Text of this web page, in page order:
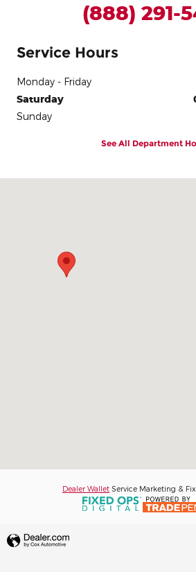
(888) 291-
Service Hours
Monday - Friday
Saturday
Sunday
See All Department
Dealer Wallet Service Marketing &